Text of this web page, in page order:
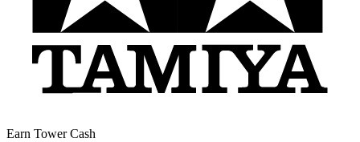
Earn Tower Cash